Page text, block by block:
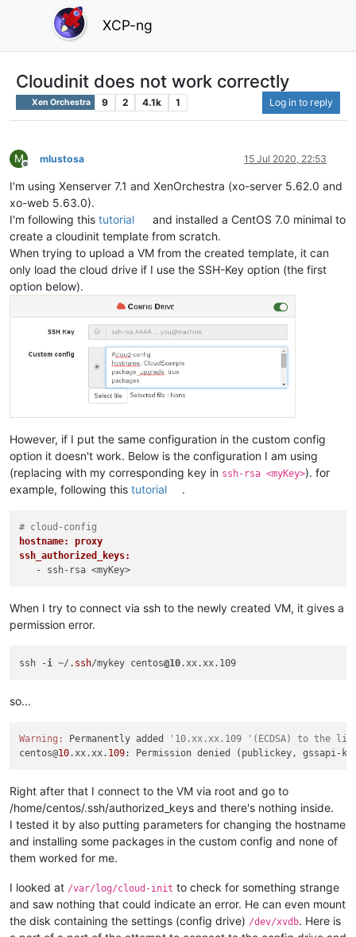
XCP-ng
Cloudinit does not work correctly
Xen Orchestra 9 2 4.1k 1 Log in to reply
M
Offline
mlustosa 15 Jul 2020, 22:53
I'm using Xenserver 7.1 and XenOrchestra (xo-server 5.62.0 and
xo-web 5.63.0).
I'm following this tutorial
and installed a CentOS 7.0 minimal to
create a cloudinit template from scratch.
When trying to upload a VM from the created template, it can
only load the cloud drive if I use the SSH-Key option (the first
option below).
However, if I put the same configuration in the custom config
option it doesn't work. Below is the configuration I am using
(replacing with my corresponding key in ssh-rsa <myKey>). for
example, following this tutorial .
# cloud-config
hostname: proxy
ssh_authorized_keys:
When I try to connect via ssh to the newly created VM, it gives a
permission error.
ssh -i ~/ .ssh/mykey centos@10
so...
Warning: Permanently added
'10.xx.xx.109 '(ECDSA) to the
centos@10.xx.xx. 109: Permission denied (publickey, gssapi-
Right after that I connect to the VM via root and go to
/home/centos/.ssh/authorized_keys and there's nothing inside.
I tested it by also putting parameters for changing the hostname
and installing some packages in the custom config and none of
them worked for me.
I looked at /var/log/cloud-init to check for something strange
and saw nothing that could indicate an error. He can even mount
the disk containing the settings (config drive) /dev/xvdb. Here is